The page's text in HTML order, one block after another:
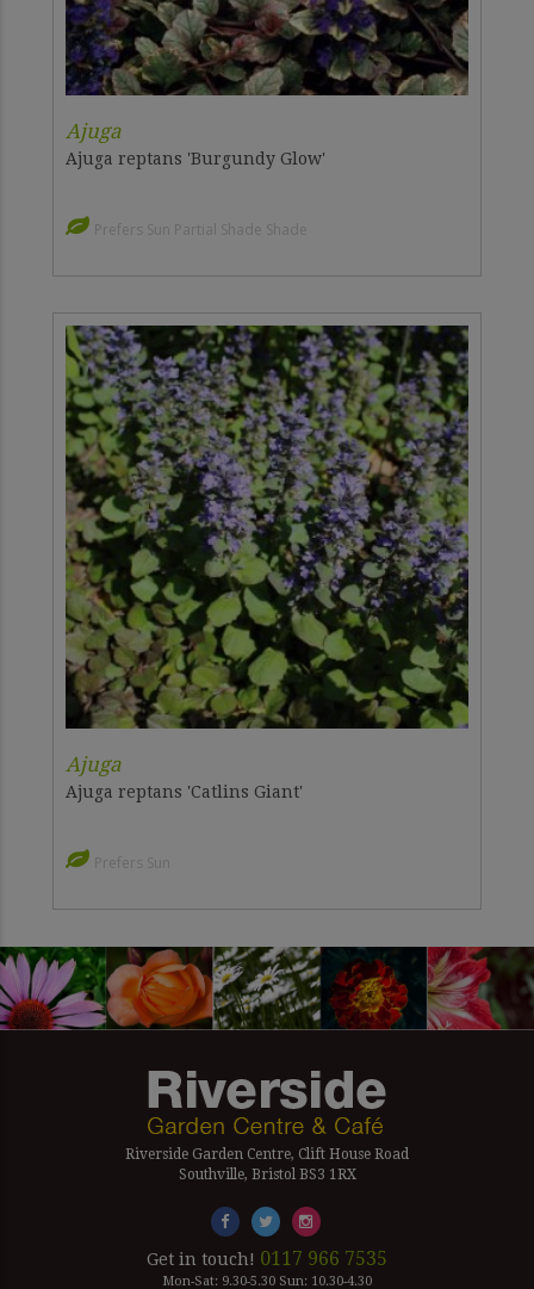
Ajuga
Ajuga reptans 'Burgundy Glow'
Prefers Sun Partial Shade Shade
Ajuga
Ajuga reptans 'Catlins Giant'
Prefers Sun
Riverside Garden Centre, Clift House Road
Southville, Bristol BS3 1RX
Get in touch! 0117 966 7535
Mon-Sat: 9.30-5.30 Sun: 10.30-4.30